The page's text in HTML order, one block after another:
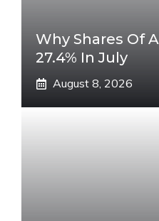
Why Shares Of
27.4% In July
August 8, 2026